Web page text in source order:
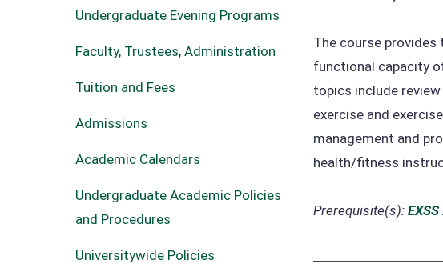
Undergraduate Evening Programs
Faculty, Trustees, Administration
Tuition and Fees
Admissions
Academic Calendars
Undergraduate Academic Policies
and Procedures
Universitywide Policies
The course
functional capacity
topics include
exercise and
management and
health/fitness
Prerequisite(s):